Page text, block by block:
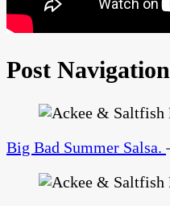
Post Navigation
Big Bad Summer Salsa.